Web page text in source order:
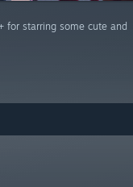
for starring some cute and